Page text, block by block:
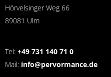
Hörvelsinger Weg 66
89081 Ulm
Tel: +49 731 140 71 0
Mail: info@pervormance.de